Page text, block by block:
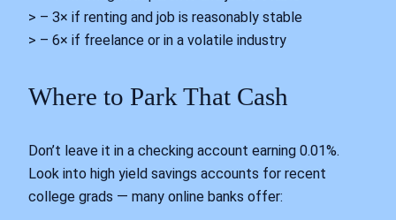
> – 3× if renting and job is reasonably stable
> – 6× if freelance or in a volatile industry
Where to Park That Cash
Don’t leave it in a checking account earning 0.01%.
Look into high yield savings accounts for recent
college grads — many online banks offer: